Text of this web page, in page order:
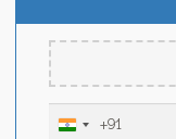
I
+91